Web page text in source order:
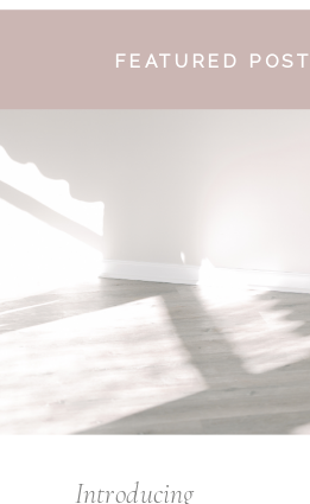
FEATURED POST
Introducing